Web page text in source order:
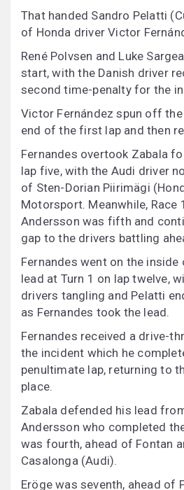
That handed Sandro Pelatti
of Honda driver Victor
René Polvsen and Luke
start, with the Danish driver
second time-penalty for the
Victor Fernández spun off
end of the first lap and then
Fernandes overtook Zabala
lap five, with the Audi driver
of Sten-Dorian Piirimägi
Motorsport. Meanwhile, Race
Andersson was fifth and
gap to the drivers battling
Fernandes went on the
lead at Turn 1 on lap twelve,
drivers tangling and Pelatti
as Fernandes took the lead.
Fernandes received a drive-
the incident which he
penultimate lap, returning to
place.
Zabala defended his lead
Andersson who completed
was fourth, ahead of Fontan
Casalonga (Audi).
Eröge was seventh, ahead of